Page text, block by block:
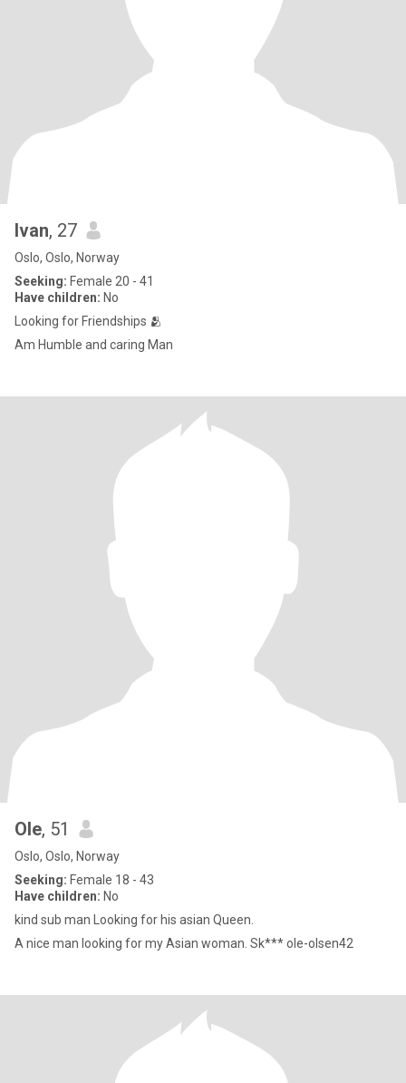
Ivan, 27
Oslo, Oslo, Norway
Seeking: Female 20 - 41
Have children: No
Looking for Friendships 🫂
Am Humble and caring Man
Ole, 51
Oslo, Oslo, Norway
Seeking: Female 18 - 43
Have children: No
kind sub man Looking for his asian Queen.
A nice man looking for my Asian woman. Sk*** ole-olsen42